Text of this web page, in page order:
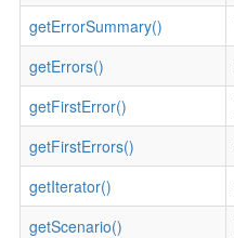
getErrorSummary()
getErrors()
getFirstError()
getFirstErrors()
getIterator()
getScenario()